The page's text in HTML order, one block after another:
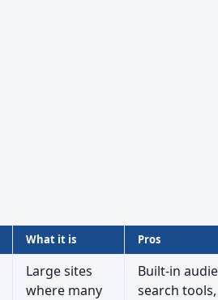
What it is Pros
Large sites
where many
Built-in
search